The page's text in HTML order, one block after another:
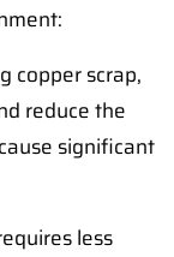
copper scrap,
reduce the
significant
less